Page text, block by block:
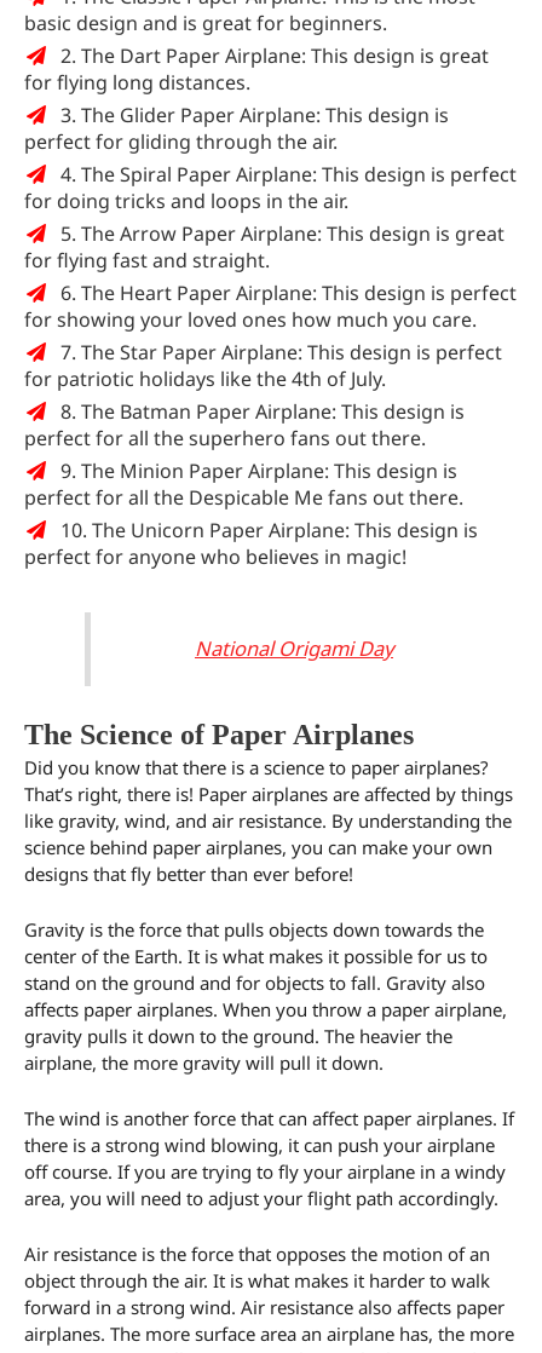
basic design and is great for beginners.
2. The Dart Paper Airplane: This design is great
for flying long distances.
3. The Glider Paper Airplane: This design is
perfect for gliding through the air.
4. The Spiral Paper Airplane: This design is perfect
for doing tricks and loops in the air.
5. The Arrow Paper Airplane: This design is great
for flying fast and straight.
6. The Heart Paper Airplane: This design is perfect
for showing your loved ones how much you care.
7. The Star Paper Airplane: This design is perfect
for patriotic holidays like the 4th of July.
8. The Batman Paper Airplane: This design is
perfect for all the superhero fans out there.
9. The Minion Paper Airplane: This design is
perfect for all the Despicable Me fans out there.
10. The Unicorn Paper Airplane: This design is
perfect for anyone who believes in magic!
National Origami Day
The Science of Paper Airplanes
Did you know that there is a science to paper airplanes?
That’s right, there is! Paper airplanes are affected by things
like gravity, wind, and air resistance. By understanding the
science behind paper airplanes, you can make your own
designs that fly better than ever before!
Gravity is the force that pulls objects down towards the
center of the Earth. It is what makes it possible for us to
stand on the ground and for objects to fall. Gravity also
affects paper airplanes. When you throw a paper airplane,
gravity pulls it down to the ground. The heavier the
airplane, the more gravity will pull it down.
The wind is another force that can affect paper airplanes. If
there is a strong wind blowing, it can push your airplane
off course. If you are trying to fly your airplane in a windy
area, you will need to adjust your flight path accordingly.
Air resistance is the force that opposes the motion of an
object through the air. It is what makes it harder to walk
forward in a strong wind. Air resistance also affects paper
airplanes. The more surface area an airplane has, the more